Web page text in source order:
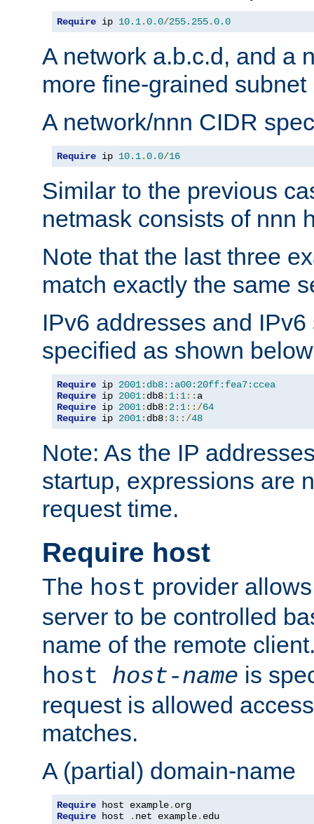
Require ip 10.1.0.0/255.255.0.0
A network a.b.c.d, and a
more fine-grained subnet
A network/nnn CIDR
Require ip 10.1.0.0/16
Similar to the previous
netmask consists of nnn
Note that the last three
match exactly the same
IPv6 addresses and
specified as shown
Require ip 2001:db8::a00:20ff:fea7:ccea
Require ip 2001: db8: 1: 1::
Require ip 2001: db8: 2: 1::/64
Require ip 2001: db8: 3::/48
Note: As the IP
startup, expressions are
request time.
Require host
The host provider
server to be controlled
name of the remote
host host-name is
request is allowed
matches.
A (partial) domain-name
Require host example.
Require host . net example. edu